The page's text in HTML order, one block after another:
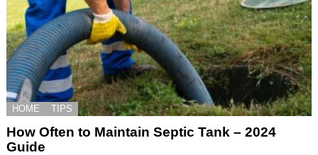
HOME TIPS
How Often to Maintain Septic Tank – 2024
Guide